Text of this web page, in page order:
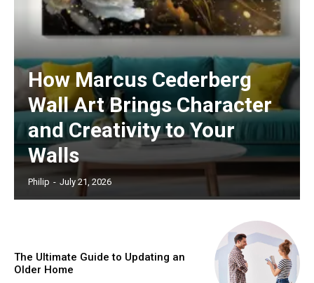
How Marcus Cederberg
Wall Art Brings Character
and Creativity to Your
Walls
Philip - July 21, 2026
The Ultimate Guide to Updating an
Older Home